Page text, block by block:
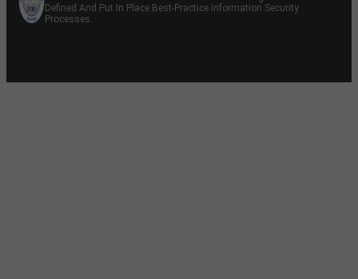
Defined And Put In Place Best-Practice Information Security
Processes.